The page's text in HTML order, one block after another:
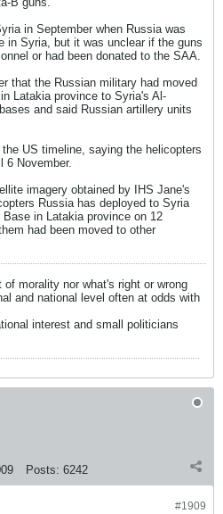
in September when Russia was
in Syria, but it was unclear if the guns
or had been donated to the SAA.
that the Russian military had moved
Latakia province to Syria's Al-
and said Russian artillery units
US timeline, saying the helicopters
6 November.
imagery obtained by IHS Jane's
Russia has deployed to Syria
in Latakia province on 12
had been moved to other
morality nor what's right or wrong
and national level often at odds with
interest and small politicians
Posts: 6242
#1909